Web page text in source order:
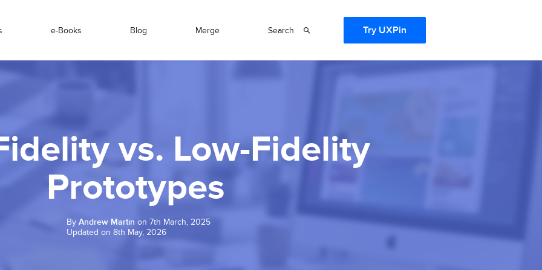
e-Books Blog Merge Search Try UXPin
vs. Low-Fidelity
Prototypes
By Andrew Martin on 7th March, 2025
Updated on 8th May, 2026